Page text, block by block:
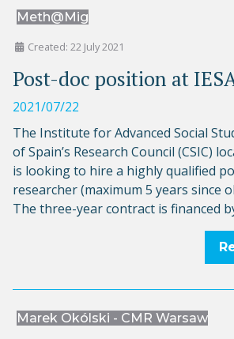
Meth@Mig
Created: 22 July 2021
Post-doc position at
2021/07/22
The Institute for Advanced Social
of Spain’s Research Council (CSIC)
is looking to hire a highly qualified
researcher (maximum 5 years since
The three-year contract is financed
Marek Okólski - CMR Warsaw